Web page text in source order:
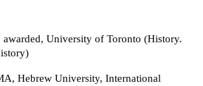
awarded, University of Toronto (History.
University, International